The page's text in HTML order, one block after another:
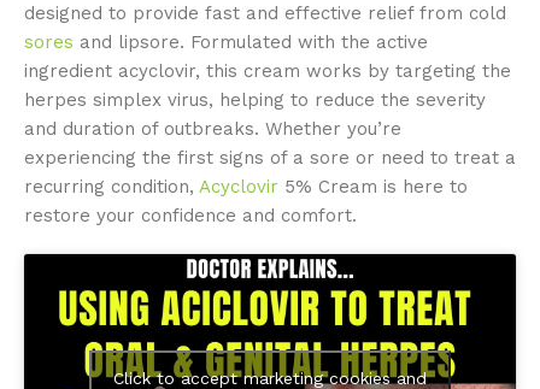
designed to provide fast and effective relief from cold
sores and lipsore. Formulated with the active
ingredient acyclovir, this cream works by targeting the
herpes simplex virus, helping to reduce the severity
and duration of outbreaks. Whether you’re
experiencing the first signs of a sore or need to treat a
recurring condition, Acyclovir 5% Cream is here to
restore your confidence and comfort.
Click to accept marketing cookies and